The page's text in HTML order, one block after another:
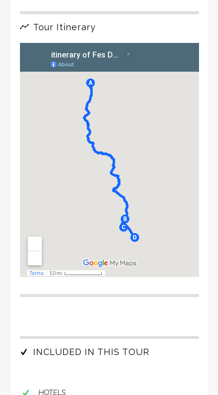
Tour Itinerary
INCLUDED IN THIS TOUR
HOTELS